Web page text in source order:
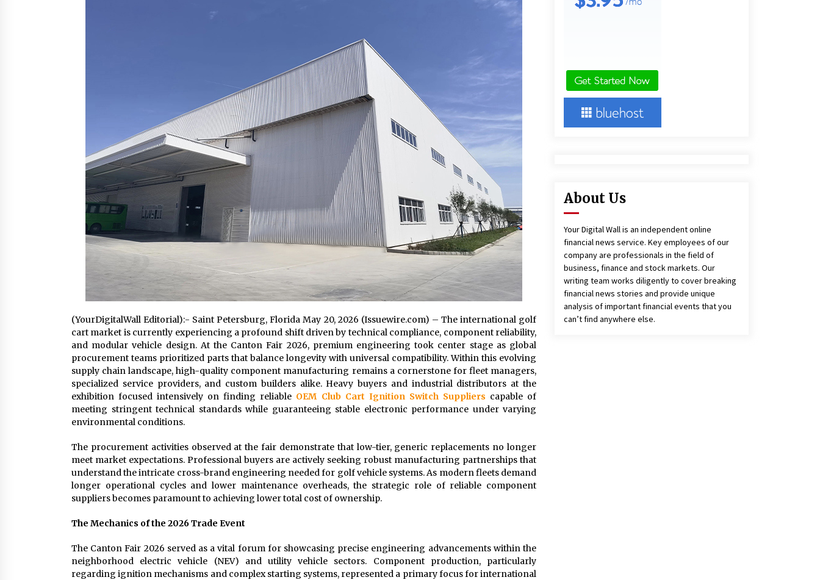
and Technical Support
Design, Training, And
Commissioning
3 hours ago 3 hours ago
Buyer’s Guide to Custom Extrusion
Blow Molding Machine: TONVA’s
Multi-Cavity Export Trends
3 hours ago
Nicebeam Introduces Advanced Red
Light Therapy Solutions for
Convenient At-Home Wellness and
Recovery
7 hours ago
SUCHI is the Preferred Choice in
7 hours ago
(YourDigitalWall Editorial):- Saint Petersburg, Florida May 20, 2026 (Issuewire.com) – The international golf
cart market is currently experiencing a profound shift driven by technical compliance, component reliability,
and modular vehicle design. At the Canton Fair 2026, premium engineering took center stage as global
procurement teams prioritized parts that balance longevity with universal compatibility. Within this evolving
supply chain landscape, high-quality component manufacturing remains a cornerstone for fleet managers,
specialized service providers, and custom builders alike. Heavy buyers and industrial distributors at the
exhibition focused intensively on finding reliable OEM Club Cart Ignition Switch Suppliers capable of
meeting stringent technical standards while guaranteeing stable electronic performance under varying
environmental conditions.
The procurement activities observed at the fair demonstrate that low-tier, generic replacements no longer
meet market expectations. Professional buyers are actively seeking robust manufacturing partnerships that
understand the intricate cross-brand engineering needed for golf vehicle systems. As modern fleets demand
longer operational cycles and lower maintenance overheads, the strategic role of reliable component
suppliers becomes paramount to achieving lower total cost of ownership.
The Mechanics of the 2026 Trade Event
The Canton Fair 2026 served as a vital forum for showcasing precise engineering advancements within the
neighborhood electric vehicle (NEV) and utility vehicle sectors. Component production, particularly
regarding ignition mechanisms and complex starting systems, represented a primary focus for international
About Us
Your Digital Wall is an independent online
financial news service. Key employees of our
company are professionals in the field of
business, finance and stock markets. Our
writing team works diligently to cover breaking
financial news stories and provide unique
analysis of important financial events that you
can’t find anywhere else.